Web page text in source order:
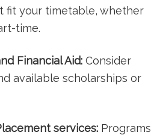
fit your timetable, whether
time.
Financial Aid: Consider
available scholarships or
services: Programs